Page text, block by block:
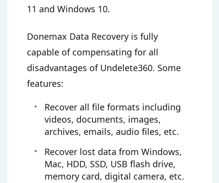
11 and Windows 10.
Donemax Data Recovery is fully
capable of compensating for all
disadvantages of Undelete360. Some
features:
Recover all file formats including
videos, documents, images,
archives, emails, audio files, etc.
Recover lost data from Windows,
Mac, HDD, SSD, USB flash drive,
memory card, digital camera, etc.